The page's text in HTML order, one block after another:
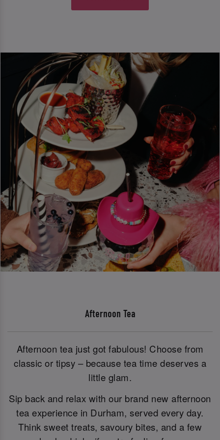
Afternoon Tea
Afternoon tea just got fabulous! Choose from
classic or tipsy – because tea time deserves a
little glam.
Sip back and relax with our brand new afternoon
tea experience in Durham, served every day.
Think sweet treats, savoury bites, and a few